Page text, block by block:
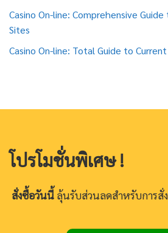
Casino On-line: Comprehensive
Sites
Casino On-line: Total Guide to
โปรโมชั่นพิเศษ !
สั่งซื้อวันนี้ ลุ้นรับส่วนลดสำหรับการสั่